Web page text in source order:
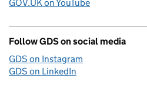
GOV.UK on YouTube
Follow GDS on social media
GDS on Instagram
GDS on LinkedIn